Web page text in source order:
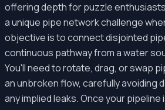
offering depth for puzzle
a unique pipe network challenge
objective is to connect disjointed
continuous pathway from a water
You'll need to rotate, drag, or swap
an unbroken flow, carefully avoiding
any implied leaks. Once your